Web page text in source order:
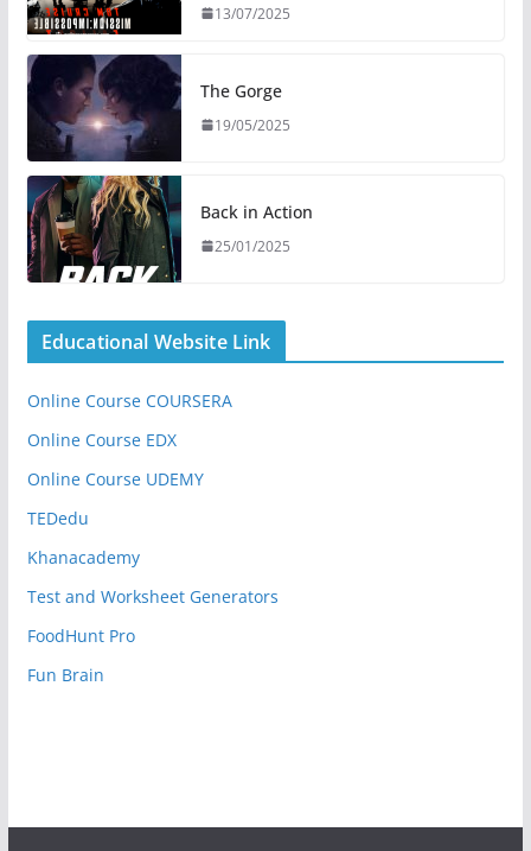
13/07/2025
The Gorge
19/05/2025
Back in Action
25/01/2025
Educational Website Link
Online Course COURSERA
Online Course EDX
Online Course UDEMY
TEDedu
Khanacademy
Test and Worksheet Generators
FoodHunt Pro
Fun Brain